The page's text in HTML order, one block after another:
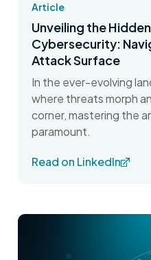
Article
Unveiling the
Cybersecurity:
Attack Surface
In the ever-evolving
where threats morph
corner, mastering the
paramount.
Read on LinkedIn